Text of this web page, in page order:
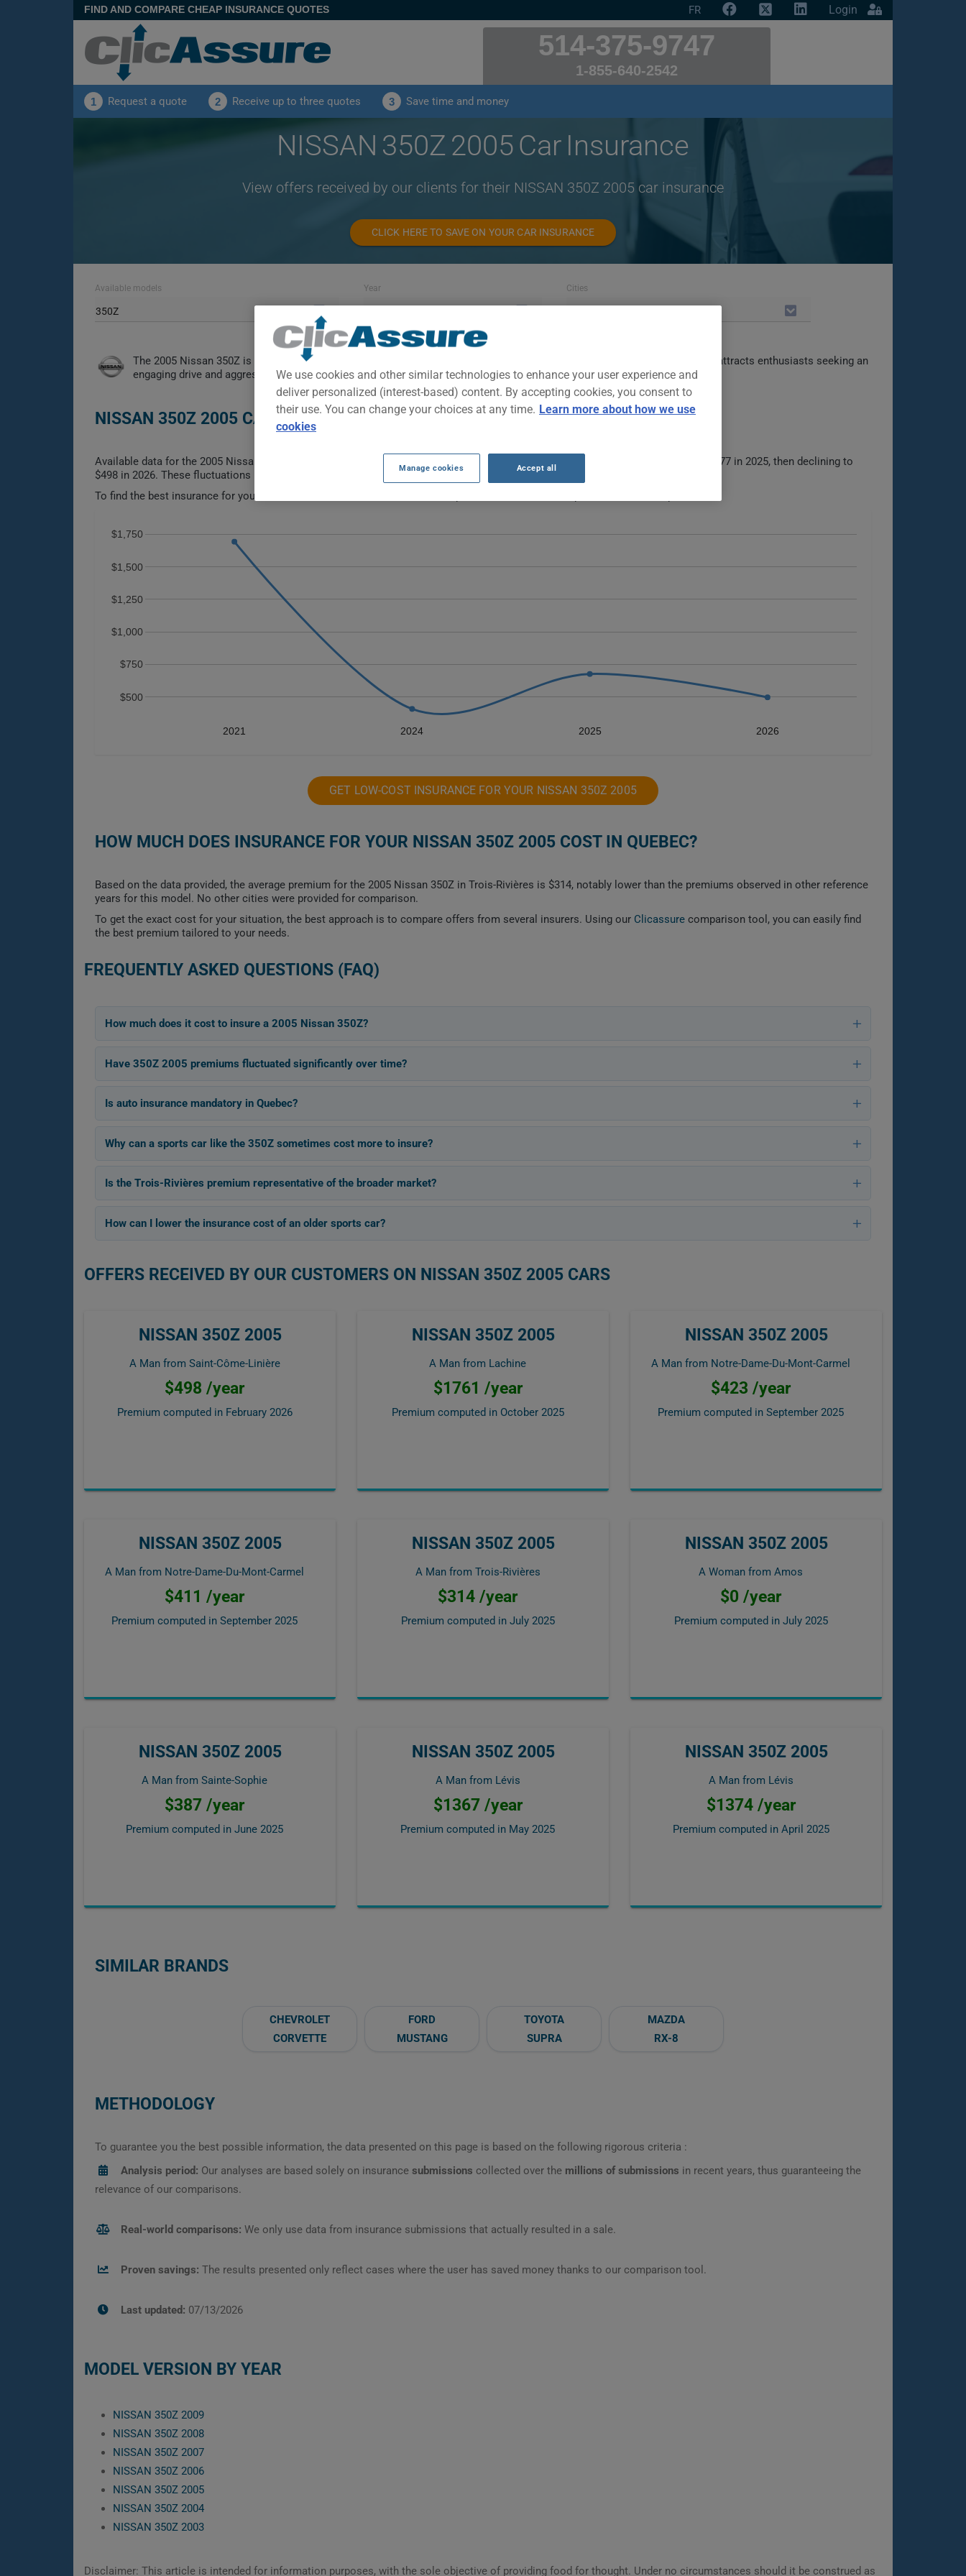
FIND AND COMPARE CHEAP INSURANCE QUOTES FR Login
514-375-9747
1-855-640-2542
1 Request a quote 2 Receive up to three quotes 3 Save time and money
NISSAN 350Z 2005 Car Insurance
View offers received by our clients for their NISSAN 350Z 2005 car insurance
CLICK HERE TO SAVE ON YOUR CAR INSURANCE
Available models
350Z
Year Cities
The 2005 Nissan 350Z is a spirited rear-wheel-drive sports car powered by a capable V6. Part of the legendary Z lineage, it attracts enthusiasts seeking an
engaging drive and aggressive styling at an accessible price on the used market.
NISSAN 350Z 2005 CAR INSURANCE RATES SINCE 2021.
Available data for the 2005 Nissan 350Z spans non-consecutive years: $1694 in 2021, dropping sharply to $408 in 2024, rising to $677 in 2025, then declining to
$498 in 2026. These fluctuations make it difficult to identify a stable trend, and more data would be needed for a reliable analysis.
To find the best insurance for your NISSAN 350Z 2005 vehicle, it is more important than ever to compare the available options.
2021 2024 2025 2026
$500
$750
$1,000
$1,250
$1,500
$1,750
GET LOW-COST INSURANCE FOR YOUR NISSAN 350Z 2005
HOW MUCH DOES INSURANCE FOR YOUR NISSAN 350Z 2005 COST IN QUEBEC?
Based on the data provided, the average premium for the 2005 Nissan 350Z in Trois-Rivières is $314, notably lower than the premiums observed in other reference
years for this model. No other cities were provided for comparison.
To get the exact cost for your situation, the best approach is to compare offers from several insurers. Using our Clicassure comparison tool, you can easily find
the best premium tailored to your needs.
FREQUENTLY ASKED QUESTIONS (FAQ)
How much does it cost to insure a 2005 Nissan 350Z?
Have 350Z 2005 premiums fluctuated significantly over time?
Is auto insurance mandatory in Quebec?
Why can a sports car like the 350Z sometimes cost more to insure?
Is the Trois-Rivières premium representative of the broader market?
How can I lower the insurance cost of an older sports car?
OFFERS RECEIVED BY OUR CUSTOMERS ON NISSAN 350Z 2005 CARS
NISSAN 350Z 2005
A Man from Saint-Côme-Linière
$498 /year
Premium computed in February 2026
NISSAN 350Z 2005
A Man from Lachine
$1761 /year
Premium computed in October 2025
NISSAN 350Z 2005
A Man from Notre-Dame-Du-Mont-Carmel
$423 /year
Premium computed in September 2025
NISSAN 350Z 2005
A Man from Notre-Dame-Du-Mont-Carmel
$411 /year
Premium computed in September 2025
NISSAN 350Z 2005
A Man from Trois-Rivières
$314 /year
Premium computed in July 2025
NISSAN 350Z 2005
A Woman from Amos
$0 /year
Premium computed in July 2025
NISSAN 350Z 2005
A Man from Sainte-Sophie
$387 /year
Premium computed in June 2025
NISSAN 350Z 2005
A Man from Lévis
$1367 /year
Premium computed in May 2025
NISSAN 350Z 2005
A Man from Lévis
$1374 /year
Premium computed in April 2025
SIMILAR BRANDS
CHEVROLET
CORVETTE
FORD
MUSTANG
TOYOTA
SUPRA
MAZDA
RX-8
METHODOLOGY
To guarantee you the best possible information, the data presented on this page is based on the following rigorous criteria :
Analysis period: Our analyses are based solely on insurance submissions collected over the millions of submissions in recent years, thus guaranteeing the
relevance of our comparisons.
Real-world comparisons: We only use data from insurance submissions that actually resulted in a sale.
Proven savings: The results presented only reflect cases where the user has saved money thanks to our comparison tool.
Last updated: 07/13/2026
MODEL VERSION BY YEAR
NISSAN 350Z 2009
NISSAN 350Z 2008
NISSAN 350Z 2007
NISSAN 350Z 2006
NISSAN 350Z 2005
NISSAN 350Z 2004
NISSAN 350Z 2003
Disclaimer: This article is intended for information purposes, with the sole objective of providing food for thought. Under no circumstances should it be construed as
We use cookies and other similar technologies to enhance your user experience and
deliver personalized (interest-based) content. By accepting cookies, you consent to
their use. You can change your choices at any time. Learn more about how we use
cookies
Manage cookies Accept all